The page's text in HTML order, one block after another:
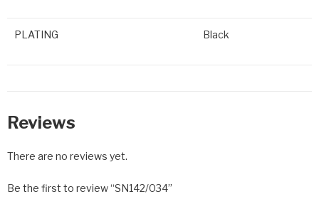
PLATING Black
Reviews
There are no reviews yet.
Be the first to review “SN142/034”